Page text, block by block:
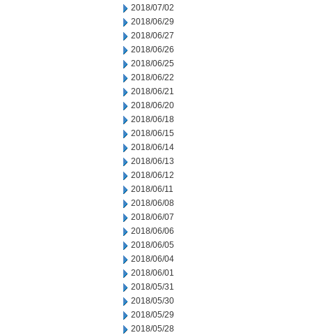
2018/07/02
2018/06/29
2018/06/27
2018/06/26
2018/06/25
2018/06/22
2018/06/21
2018/06/20
2018/06/18
2018/06/15
2018/06/14
2018/06/13
2018/06/12
2018/06/11
2018/06/08
2018/06/07
2018/06/06
2018/06/05
2018/06/04
2018/06/01
2018/05/31
2018/05/30
2018/05/29
2018/05/28